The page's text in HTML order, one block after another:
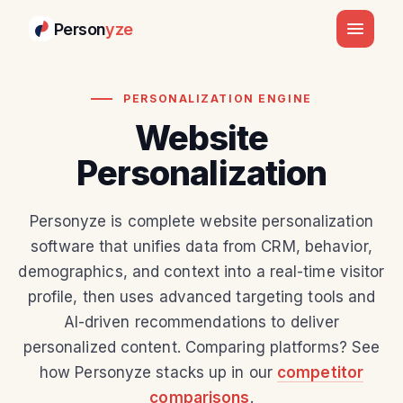
Personyze
PERSONALIZATION ENGINE
Website
Personalization
Personyze is complete website personalization
software that unifies data from CRM, behavior,
demographics, and context into a real-time visitor
profile, then uses advanced targeting tools and
AI-driven recommendations to deliver
personalized content. Comparing platforms? See
how Personyze stacks up in our competitor
comparisons.